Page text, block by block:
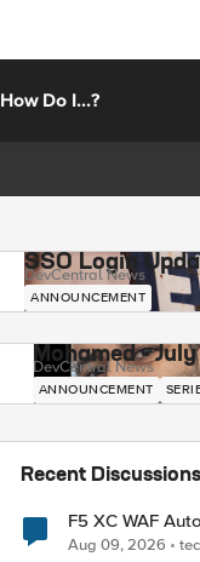
How Do I...?
SSO Login
DevCentral News
ANNOUNCEMENT
Mohamed -
DevCentral News
ANNOUNCEMENT
Recent Discussions
F5 XC WAF
Blocking
Aug 09, 2026